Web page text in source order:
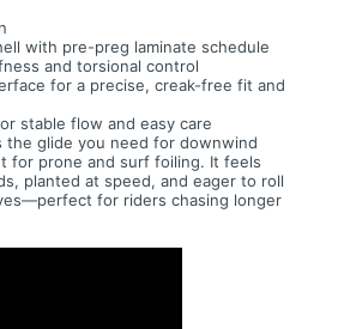
with pre-preg laminate schedule
and torsional control
for a precise, creak-free fit and
stable flow and easy care
the glide you need for downwind
for prone and surf foiling. It feels
planted at speed, and eager to roll
for riders chasing longer